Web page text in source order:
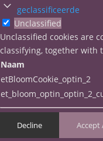
geclassificeerde
Unclassified
Unclassified cookies are
classifying, together with
Naam
etBloomCookie_optin_2
Decline Accept